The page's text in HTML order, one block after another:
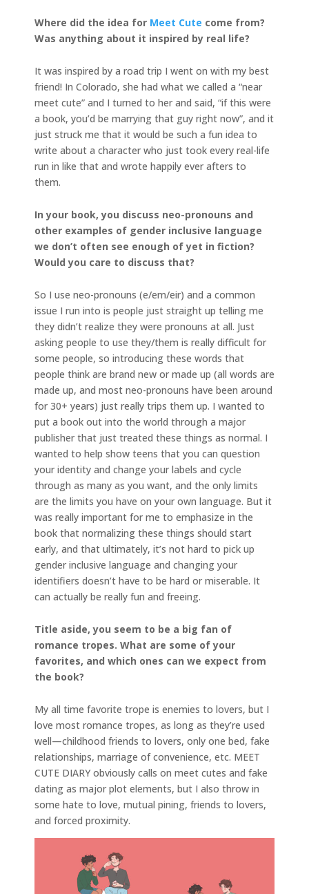
Where did the idea for Meet Cute come from?
Was anything about it inspired by real life?
It was inspired by a road trip I went on with my best
friend! In Colorado, she had what we called a “near
meet cute” and I turned to her and said, “if this were
a book, you’d be marrying that guy right now”, and it
just struck me that it would be such a fun idea to
write about a character who just took every real-life
run in like that and wrote happily ever afters to
them.
In your book, you discuss neo-pronouns and
other examples of gender inclusive language
we don’t often see enough of yet in fiction?
Would you care to discuss that?
So I use neo-pronouns (e/em/eir) and a common
issue I run into is people just straight up telling me
they didn’t realize they were pronouns at all. Just
asking people to use they/them is really difficult for
some people, so introducing these words that
people think are brand new or made up (all words are
made up, and most neo-pronouns have been around
for 30+ years) just really trips them up. I wanted to
put a book out into the world through a major
publisher that just treated these things as normal. I
wanted to help show teens that you can question
your identity and change your labels and cycle
through as many as you want, and the only limits
are the limits you have on your own language. But it
was really important for me to emphasize in the
book that normalizing these things should start
early, and that ultimately, it’s not hard to pick up
gender inclusive language and changing your
identifiers doesn’t have to be hard or miserable. It
can actually be really fun and freeing.
Title aside, you seem to be a big fan of
romance tropes. What are some of your
favorites, and which ones can we expect from
the book?
My all time favorite trope is enemies to lovers, but I
love most romance tropes, as long as they’re used
well—childhood friends to lovers, only one bed, fake
relationships, marriage of convenience, etc. MEET
CUTE DIARY obviously calls on meet cutes and fake
dating as major plot elements, but I also throw in
some hate to love, mutual pining, friends to lovers,
and forced proximity.